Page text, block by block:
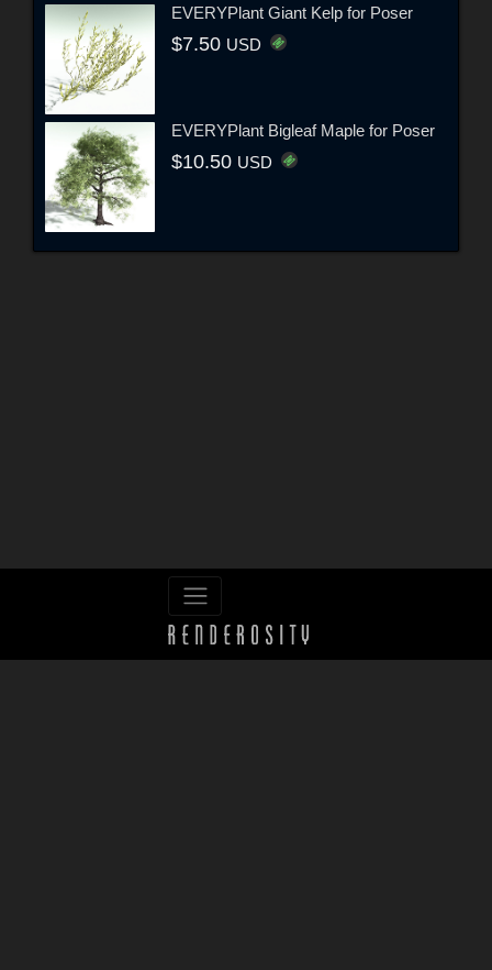
EVERYPlant Giant Kelp for Poser
$7.50 USD
EVERYPlant Bigleaf Maple for Poser
$10.50 USD